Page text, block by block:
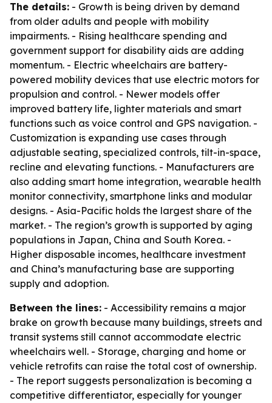
The details: - Growth is being driven by demand
from older adults and people with mobility
impairments. - Rising healthcare spending and
government support for disability aids are adding
momentum. - Electric wheelchairs are battery-
powered mobility devices that use electric motors for
propulsion and control. - Newer models offer
improved battery life, lighter materials and smart
functions such as voice control and GPS navigation. -
Customization is expanding use cases through
adjustable seating, specialized controls, tilt-in-space,
recline and elevating functions. - Manufacturers are
also adding smart home integration, wearable health
monitor connectivity, smartphone links and modular
designs. - Asia-Pacific holds the largest share of the
market. - The region’s growth is supported by aging
populations in Japan, China and South Korea. -
Higher disposable incomes, healthcare investment
and China’s manufacturing base are supporting
supply and adoption.
Between the lines: - Accessibility remains a major
brake on growth because many buildings, streets and
transit systems still cannot accommodate electric
wheelchairs well. - Storage, charging and home or
vehicle retrofits can raise the total cost of ownership.
- The report suggests personalization is becoming a
competitive differentiator, especially for younger